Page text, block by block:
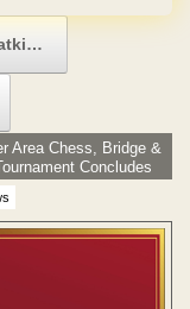
Area Chess, Bridge &
Concludes